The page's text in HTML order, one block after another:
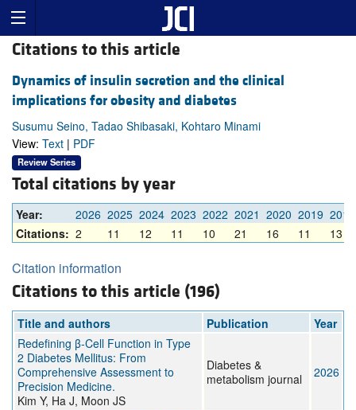
Citations to this article
Dynamics of insulin secretion and the clinical
implications for obesity and diabetes
Susumu Seino, Tadao Shibasaki, Kohtaro Minami
View: Text | PDF
Review Series
Total citations by year
Year: 2026 2025 2024 2023 2022 2021 2020 2019 2018
Citations: 2 11 12 11 10 21 16 11 13
Citation information
Citations to this article (196)
Title and authors Publication
Year
Redefining β-Cell Function in Type
2 Diabetes Mellitus: From
Comprehensive Assessment to
Precision Medicine.
Kim Y, Ha J, Moon JS
Diabetes &
metabolism journal
2026